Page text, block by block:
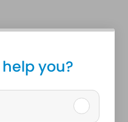
you?